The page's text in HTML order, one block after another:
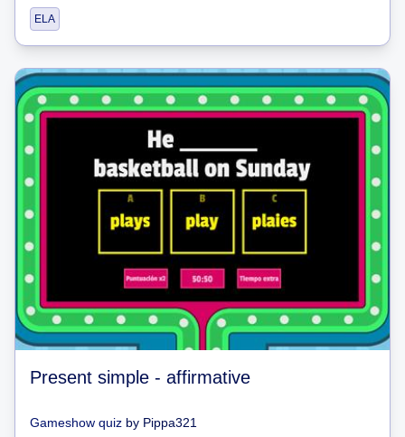
ELA
Present simple - affirmative
Gameshow quiz by Pippa321